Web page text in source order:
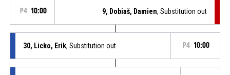
P4 10:00 9, Dobiaš, Damien, Substitution out
30, Licko, Erik, Substitution out P4 10:00